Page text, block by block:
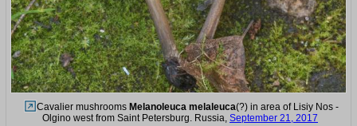
Cavalier mushrooms Melanoleuca melaleuca(?) in area of Lisiy Nos -
Olgino west from Saint Petersburg. Russia, September 21, 2017